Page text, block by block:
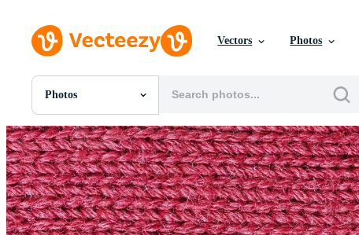
Vectors Photos
Photos
All Images
Photos
PNGs
PSDs
SVGs
Templates
Vectors
Videos